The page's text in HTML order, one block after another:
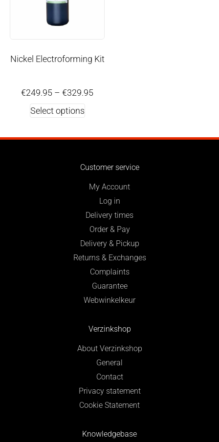
Nickel Electroforming Kit
€249.95 – €329.95
Select options
Customer service
My Account
Log in
Delivery times
Order & Pay
Delivery & Pickup
Returns & Exchanges
Complaints
Guarantee
Webwinkelkeur
Verzinkshop
About Verzinkshop
General
Contact
Privacy statement
Cookie Statement
Knowledgebase